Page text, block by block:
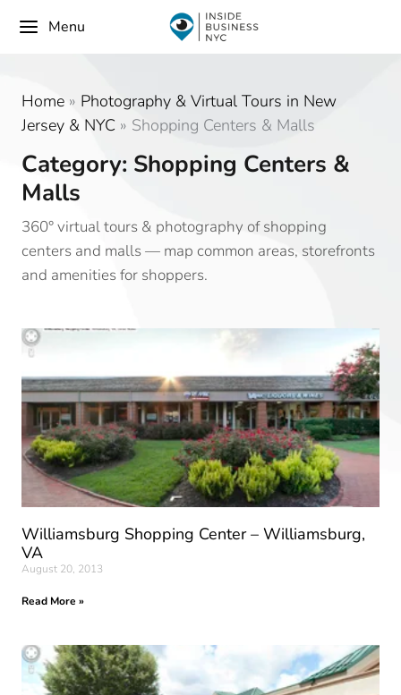
Menu
Home » Photography & Virtual Tours in New
Jersey & NYC » Shopping Centers & Malls
Category: Shopping Centers &
Malls
360° virtual tours & photography of shopping
centers and malls — map common areas, storefronts
and amenities for shoppers.
Williamsburg Shopping Center – Williamsburg,
VA
August 20, 2013
Read More »